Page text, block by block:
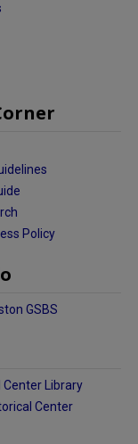
Policy
GSBS
Center Library
Center